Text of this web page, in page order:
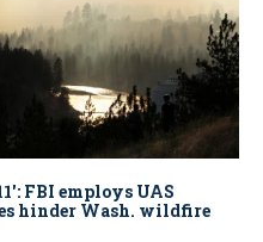
FBI employs UAS
hinder Wash. wildfire